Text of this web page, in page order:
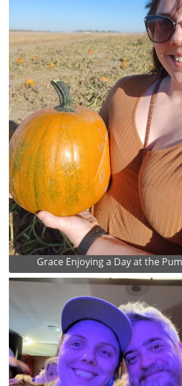
Grace Enjoying a Day at the